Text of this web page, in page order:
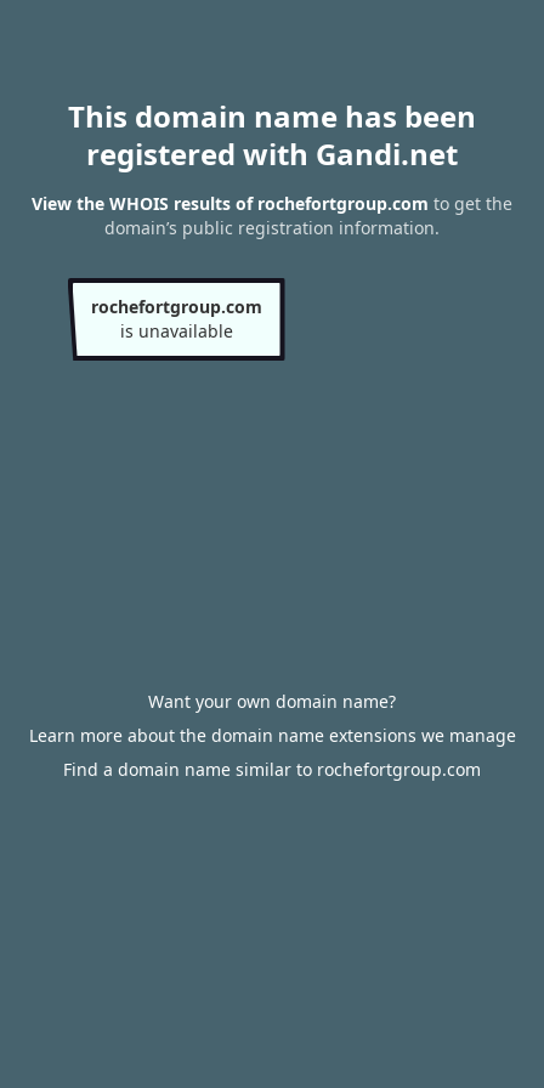
This domain name has been
registered with Gandi.net
View the WHOIS results of rochefortgroup.com to get the
domain’s public registration information.
rochefortgroup.com
is unavailable
Want your own domain name?
Learn more about the domain name extensions we manage
Find a domain name similar to rochefortgroup.com